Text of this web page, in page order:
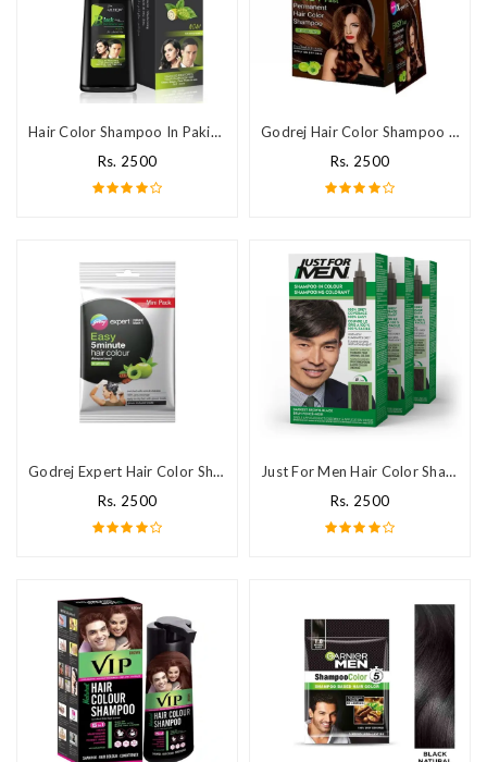
Hair Color Shampoo In Pakistan
Rs. 2500
Godrej Hair Color Shampoo Price In Pakistan
Rs. 2500
Godrej Expert Hair Color Shampoo In Pakistan
Rs. 2500
Just For Men Hair Color Shampoo in Pakistan
Rs. 2500